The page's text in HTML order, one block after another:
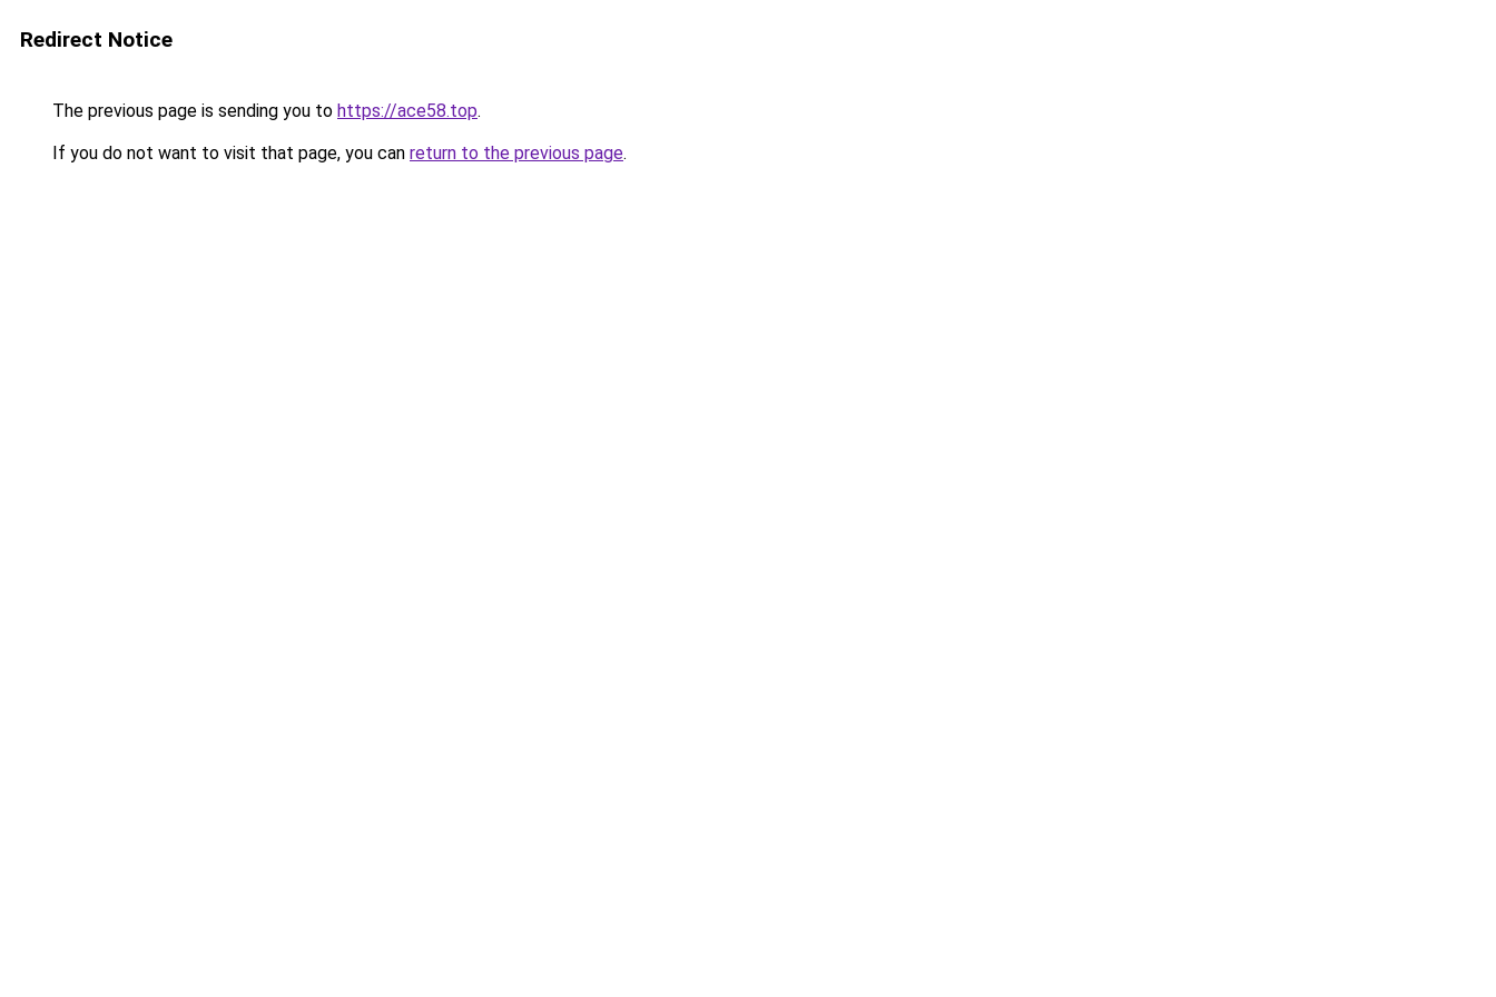
Redirect Notice
The previous page is sending you to https://ace58.top.
If you do not want to visit that page, you can return to the previous page.